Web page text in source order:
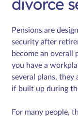
Pensions are
security after
become an
you have a
several plans, they
if built up during
For many people,